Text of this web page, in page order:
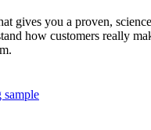
gives you a proven,
how customers really
sample